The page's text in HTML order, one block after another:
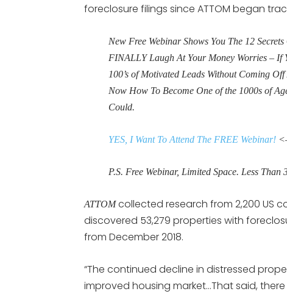
foreclosure filings since ATTOM began
New Free Webinar Shows You The 12
FINALLY Laugh At Your Money Worries –
100’s of Motivated Leads Without Coming
Now How To Become One of the 1000s of
Could.
YES, I Want To Attend The FREE Webinar!
P.S. Free Webinar, Limited Space. Less Than
ATTOMcollected research from 2,200 US
discovered 53,279 properties with
from December 2018.
“The continued decline in distressed
improved housing market…That said,